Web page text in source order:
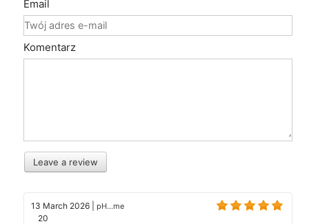
Email
Komentarz
Leave a review
13 March 2026 pH...me
20